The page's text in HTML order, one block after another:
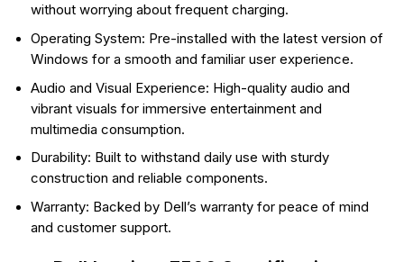
without worrying about frequent charging.
Operating System: Pre-installed with the latest version of
Windows for a smooth and familiar user experience.
Audio and Visual Experience: High-quality audio and
vibrant visuals for immersive entertainment and
multimedia consumption.
Durability: Built to withstand daily use with sturdy
construction and reliable components.
Warranty: Backed by Dell’s warranty for peace of mind
and customer support.